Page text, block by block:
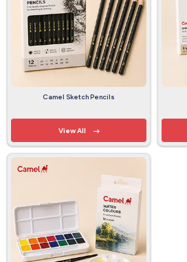
Camel Sketch Pencils
View All